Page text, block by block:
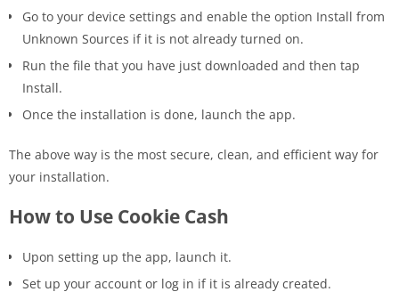
Go to your device settings and enable the option Install from
Unknown Sources if it is not already turned on.
Run the file that you have just downloaded and then tap
Install.
Once the installation is done, launch the ​‍​‌‍​‍‌app.
The above way is the most secure, clean, and efficient way for
your installation.
How to Use Cookie Cash
Upon setting up the app, launch it.
Set up your account or log in if it is already created.